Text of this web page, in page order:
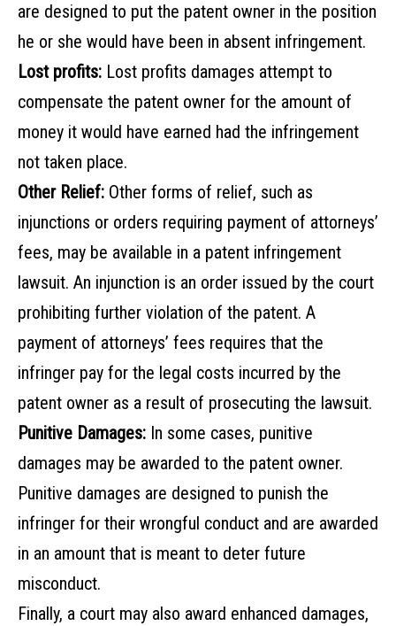
are designed to put the patent owner in the position
he or she would have been in absent infringement.
Lost profits: Lost profits damages attempt to
compensate the patent owner for the amount of
money it would have earned had the infringement
not taken place.
Other Relief: Other forms of relief, such as
injunctions or orders requiring payment of attorneys’
fees, may be available in a patent infringement
lawsuit. An injunction is an order issued by the court
prohibiting further violation of the patent. A
payment of attorneys’ fees requires that the
infringer pay for the legal costs incurred by the
patent owner as a result of prosecuting the lawsuit.
Punitive Damages: In some cases, punitive
damages may be awarded to the patent owner.
Punitive damages are designed to punish the
infringer for their wrongful conduct and are awarded
in an amount that is meant to deter future
misconduct.
Finally, a court may also award enhanced damages,